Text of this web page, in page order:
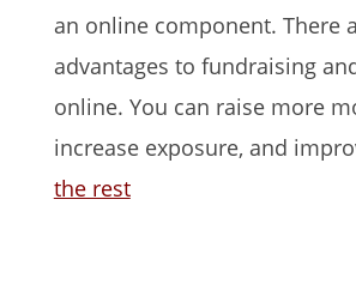
an online component. There
advantages to fundraising
online. You can raise more
increase exposure, and
the rest